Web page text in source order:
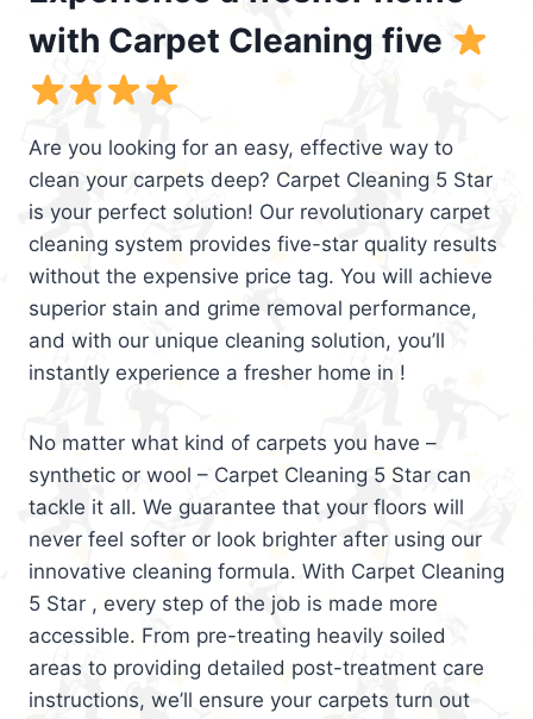
with Carpet Cleaning five
Are you looking for an easy, effective way to
clean your carpets deep? Carpet Cleaning 5 Star
is your perfect solution! Our revolutionary carpet
cleaning system provides five-star quality results
without the expensive price tag. You will achieve
superior stain and grime removal performance,
and with our unique cleaning solution, you’ll
instantly experience a fresher home in !
No matter what kind of carpets you have –
synthetic or wool – Carpet Cleaning 5 Star can
tackle it all. We guarantee that your floors will
never feel softer or look brighter after using our
innovative cleaning formula. With Carpet Cleaning
5 Star , every step of the job is made more
accessible. From pre-treating heavily soiled
areas to providing detailed post-treatment care
instructions, we’ll ensure your carpets turn out